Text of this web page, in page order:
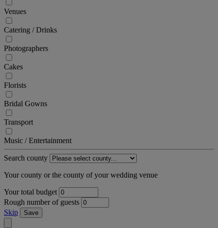
Venues
Catering / Drinks
Photographers
Cakes
Florists
Bridal Gowns
Transport
Music / Entertainment
Search county
Your county or the county of your wedding venue
Your total budget
Rough number of guests
Skip
Save